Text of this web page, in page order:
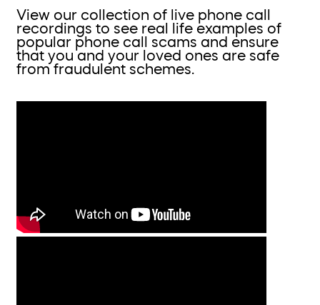
View our collection of live phone call
recordings to see real life examples of
popular phone call scams and ensure
that you and your loved ones are safe
from fraudulent schemes.